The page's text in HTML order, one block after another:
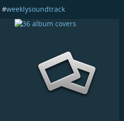
#weeklysoundtrack